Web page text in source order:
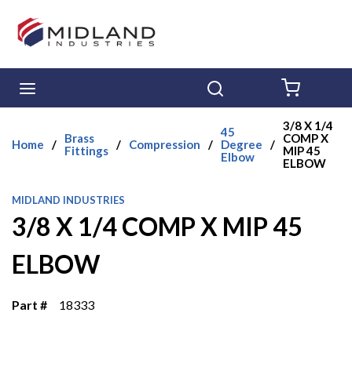
Skip to main content
Home /
Brass
Fittings / Compression /
45
Degree
Elbow
/
3/8 X 1/4
COMP X
MIP 45
ELBOW
MIDLAND INDUSTRIES
3/8 X 1/4 COMP X MIP 45
ELBOW
Part # 18333